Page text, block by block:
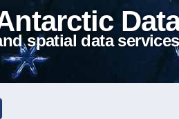
spatial data services